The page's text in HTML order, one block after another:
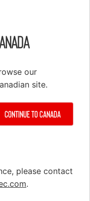
our
site.
Continue to Canada
please contact
.